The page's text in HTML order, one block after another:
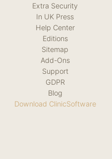
Extra Security
In UK Press
Help Center
Editions
Sitemap
Add-Ons
Support
GDPR
Blog
Download ClinicSoftware